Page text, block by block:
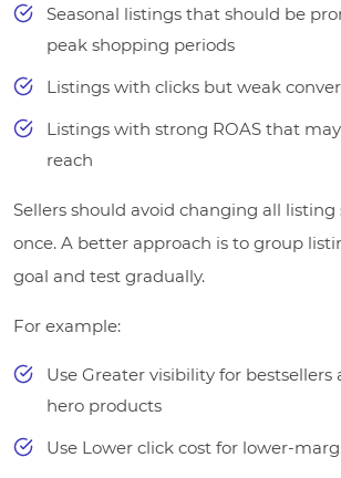
Seasonal listings that should be
peak shopping periods
Listings with clicks but weak
Listings with strong ROAS that
reach
Sellers should avoid changing all
once. A better approach is to group
goal and test gradually.
For example:
Use Greater visibility for bestsellers
hero products
Use Lower click cost for lower-